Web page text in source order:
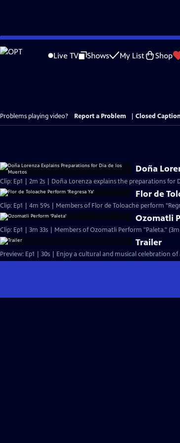
Skip
to
Live TV Shows My List Shop
Problems playing video? Report a Problem Closed
Doña
Clip: Ep1 | 2m 2s | Doña Lorenza explains the preparations for
Flor de
Clip: Ep1 | 4m 59s | Members of Flor de Toloache perform
Ozomatli
Clip: Ep1 | 3m 33s | Members of Ozomatli Perform "Paleta." (3m
Trailer
Preview: Ep1 | 30s | Enjoy a cultural and musical celebration